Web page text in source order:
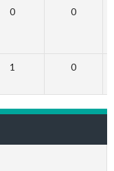
0 0
1 0